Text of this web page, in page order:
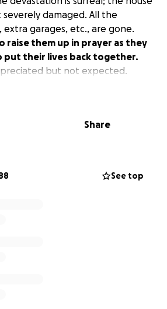
damaged. All the
garages, etc., are gone.
raise them up in prayer as they
put their lives back together.
but not expected.
Share
See top